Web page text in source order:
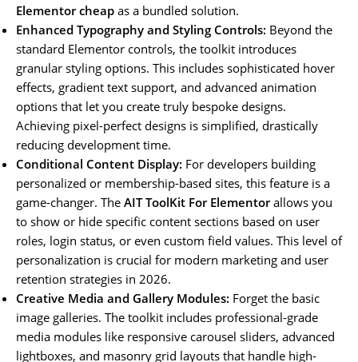
Elementor cheap as a bundled solution.
Enhanced Typography and Styling Controls: Beyond the
standard Elementor controls, the toolkit introduces
granular styling options. This includes sophisticated hover
effects, gradient text support, and advanced animation
options that let you create truly bespoke designs.
Achieving pixel-perfect designs is simplified, drastically
reducing development time.
Conditional Content Display: For developers building
personalized or membership-based sites, this feature is a
game-changer. The AIT ToolKit For Elementorallows you
to show or hide specific content sections based on user
roles, login status, or even custom field values. This level of
personalization is crucial for modern marketing and user
retention strategies in 2026.
Creative Media and Gallery Modules: Forget the basic
image galleries. The toolkit includes professional-grade
media modules like responsive carousel sliders, advanced
lightboxes, and masonry grid layouts that handle high-